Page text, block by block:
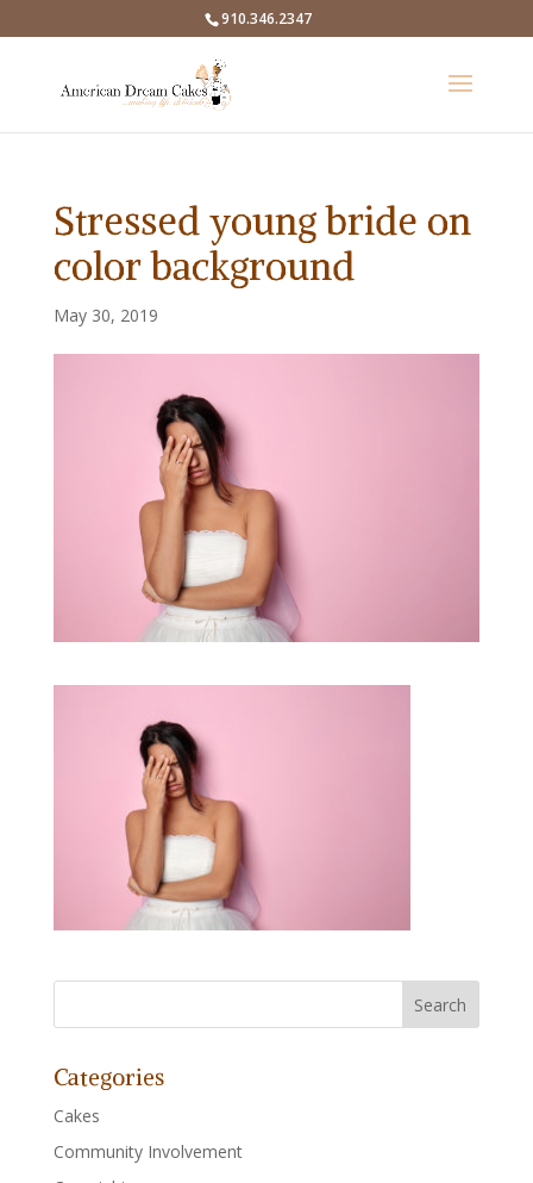
910.346.2347
Stressed young bride on
color background
May 30, 2019
Categories
Cakes
Community Involvement